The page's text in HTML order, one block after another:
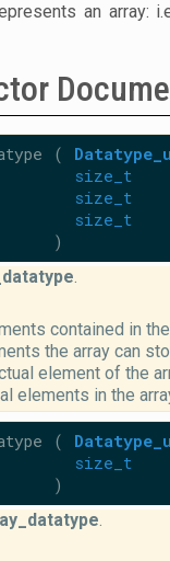
an array:
(
size_t
size_t
size_t
)
.
contained in
the array can
element of the
elements in the
(
size_t
)
.